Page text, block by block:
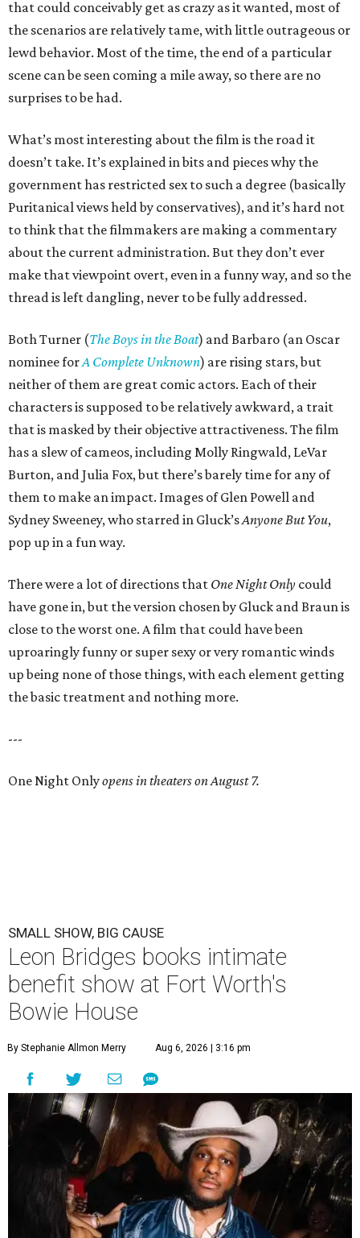
that could conceivably get as crazy as it wanted, most of
the scenarios are relatively tame, with little outrageous or
lewd behavior. Most of the time, the end of a particular
scene can be seen coming a mile away, so there are no
surprises to be had.
What’s most interesting about the film is the road it
doesn’t take. It’s explained in bits and pieces why the
government has restricted sex to such a degree (basically
Puritanical views held by conservatives), and it’s hard not
to think that the filmmakers are making a commentary
about the current administration. But they don’t ever
make that viewpoint overt, even in a funny way, and so the
thread is left dangling, never to be fully addressed.
Both Turner (The Boys in the Boat) and Barbaro (an Oscar
nominee forA Complete Unknown) are rising stars, but
neither of them are great comic actors. Each of their
characters is supposed to be relatively awkward, a trait
that is masked by their objective attractiveness. The film
has a slew of cameos, including Molly Ringwald, LeVar
Burton, and Julia Fox, but there’s barely time for any of
them to make an impact. Images of Glen Powell and
Sydney Sweeney, who starred in Gluck’sAnyone But You,
pop up in a fun way.
There were a lot of directions that One Night Only could
have gone in, but the version chosen by Gluck and Braun is
close to the worst one. A film that could have been
uproaringly funny or super sexy or very romantic winds
up being none of those things, with each element getting
the basic treatment and nothing more.
---
One Night Onlyopens in theaters on August 7.
SMALL SHOW, BIG CAUSE
Leon Bridges books intimate
benefit show at Fort Worth's
Bowie House
By Stephanie Allmon Merry Aug 6, 2026 | 3:16 pm